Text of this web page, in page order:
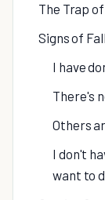
The Trap
Signs of
I have
There's
Others
I don't
want to